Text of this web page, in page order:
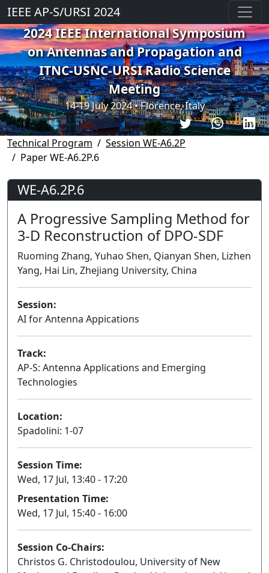
IEEE AP-S/URSI 2024
2024 IEEE International Symposium
on Antennas and Propagation and
ITNC-USNC-URSI Radio Science
Meeting
14-19 July 2024 • Florence, Italy
Technical Program
Session WE-A6.2P
Paper WE-A6.2P.6
WE-A6.2P.6
A Progressive Sampling Method for
3-D Reconstruction of DPO-SDF
Ruoming Zhang, Yuhao Shen, Qianyan Shen, Lizhen
Yang, Hai Lin, Zhejiang University, China
Session:
AI for Antenna Appications
Track:
AP-S: Antenna Applications and Emerging
Technologies
Location:
Spadolini: 1-07
Session Time:
Wed, 17 Jul, 13:40 - 17:20
Presentation Time:
Wed, 17 Jul, 15:40 - 16:00
Session Co-Chairs:
Christos G. Christodoulou, University of New